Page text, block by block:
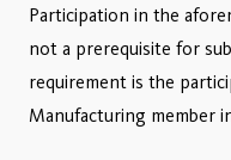
Participation in the
not a prerequisite for
requirement is the
Manufacturing member